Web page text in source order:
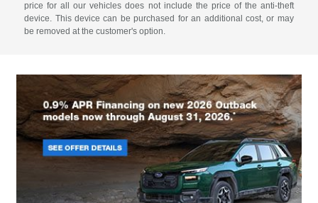
price for all our vehicles does not include the price of the anti-theft
device. This device can be purchased for an additional cost, or may
be removed at the customer's option.